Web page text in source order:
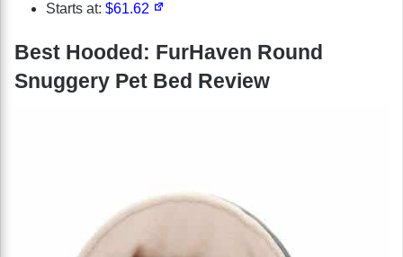
Starts at: $61.62
Best Hooded: FurHaven Round
Snuggery Pet Bed Review